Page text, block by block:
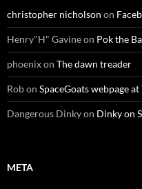
christopher nicholson on
Henry"H" Gavineon Pok the
phoenixon The dawn treader
Robon SpaceGoats webpage
Dangerous Dinkyon Dinky on
META